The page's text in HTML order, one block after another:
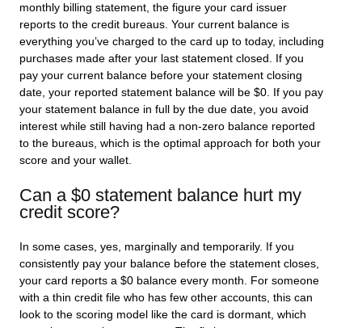
monthly billing statement, the figure your card issuer
reports to the credit bureaus. Your current balance is
everything you’ve charged to the card up to today, including
purchases made after your last statement closed. If you
pay your current balance before your statement closing
date, your reported statement balance will be $0. If you pay
your statement balance in full by the due date, you avoid
interest while still having had a non-zero balance reported
to the bureaus, which is the optimal approach for both your
score and your wallet.
Can a $0 statement balance hurt my
credit score?
In some cases, yes, marginally and temporarily. If you
consistently pay your balance before the statement closes,
your card reports a $0 balance every month. For someone
with a thin credit file who has few other accounts, this can
look to the scoring model like the card is dormant, which